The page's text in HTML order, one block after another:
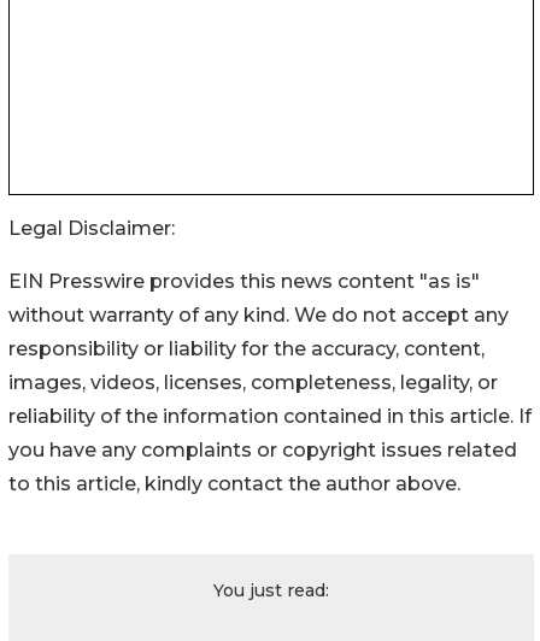
Legal Disclaimer:
EIN Presswire provides this news content "as is"
without warranty of any kind. We do not accept any
responsibility or liability for the accuracy, content,
images, videos, licenses, completeness, legality, or
reliability of the information contained in this article. If
you have any complaints or copyright issues related
to this article, kindly contact the author above.
You just read: